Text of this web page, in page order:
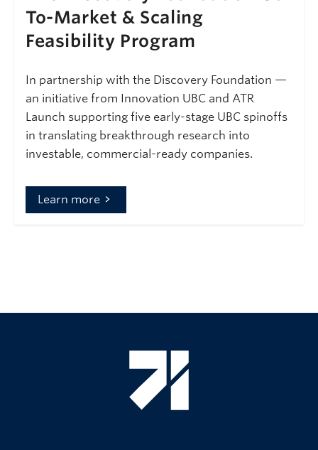
To-Market & Scaling
Feasibility Program
In partnership with the Discovery Foundation —
an initiative from Innovation UBC and ATR
Launch supporting five early-stage UBC spinoffs
in translating breakthrough research into
investable, commercial-ready companies.
Learn more